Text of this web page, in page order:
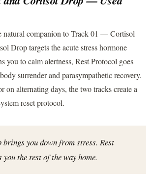
natural companion to Track 01 — Cortisol
Drop targets the acute stress hormone
you to calm alertness, Rest Protocol goes
surrender and parasympathetic recovery.
on alternating days, the two tracks create a
reset protocol.
you down from stress. Rest
the rest of the way home.